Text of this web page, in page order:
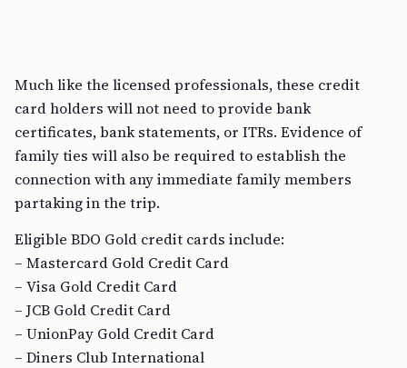
Much like the licensed professionals, these credit
card holders will not need to provide bank
certificates, bank statements, or ITRs. Evidence of
family ties will also be required to establish the
connection with any immediate family members
partaking in the trip.
Eligible BDO Gold credit cards include:
– Mastercard Gold Credit Card
– Visa Gold Credit Card
– JCB Gold Credit Card
– UnionPay Gold Credit Card
– Diners Club International